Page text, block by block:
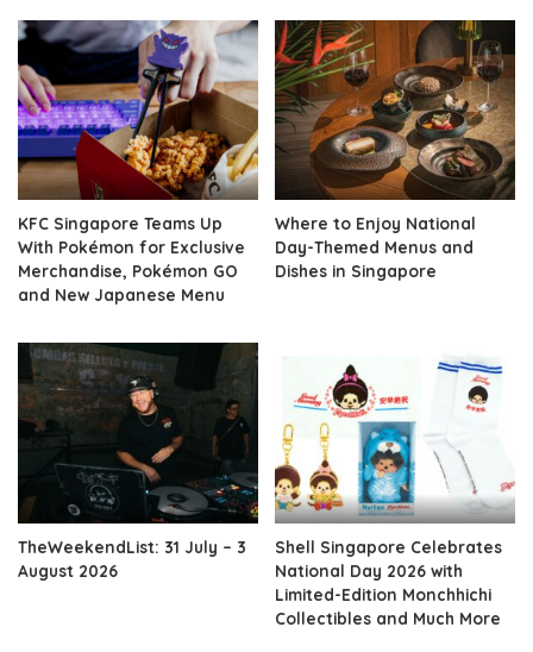
KFC Singapore Teams Up
With Pokémon for Exclusive
Merchandise, Pokémon GO
and New Japanese Menu
Where to Enjoy National
Day-Themed Menus and
Dishes in Singapore
TheWeekendList: 31 July – 3
August 2026
Shell Singapore Celebrates
National Day 2026 with
Limited-Edition Monchhichi
Collectibles and Much More